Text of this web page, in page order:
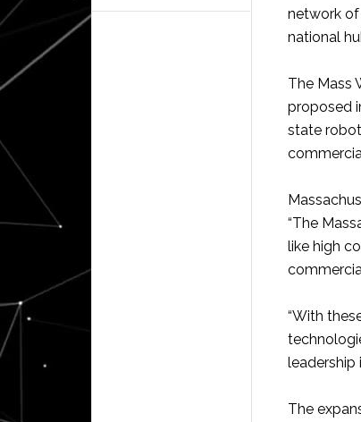
network of
national
The Mass
proposed
state
“The
like high
“With
leadership
The